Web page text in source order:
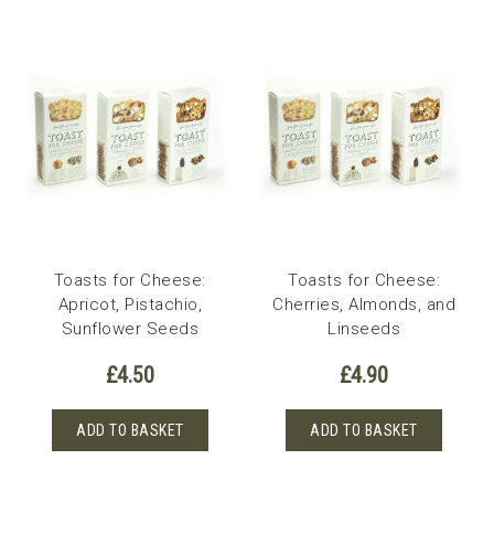
Toasts for Cheese:
Apricot, Pistachio,
Sunflower Seeds
£4.50
ADD TO BASKET
Toasts for Cheese:
Cherries, Almonds, and
Linseeds
£4.90
ADD TO BASKET